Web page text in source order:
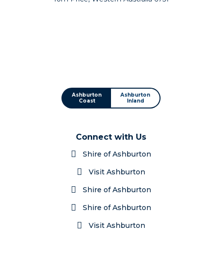
Ashburton
Coast
Ashburton
Inland
Connect with Us
Shire of Ashburton
Visit Ashburton
Shire of Ashburton
Shire of Ashburton
Visit Ashburton